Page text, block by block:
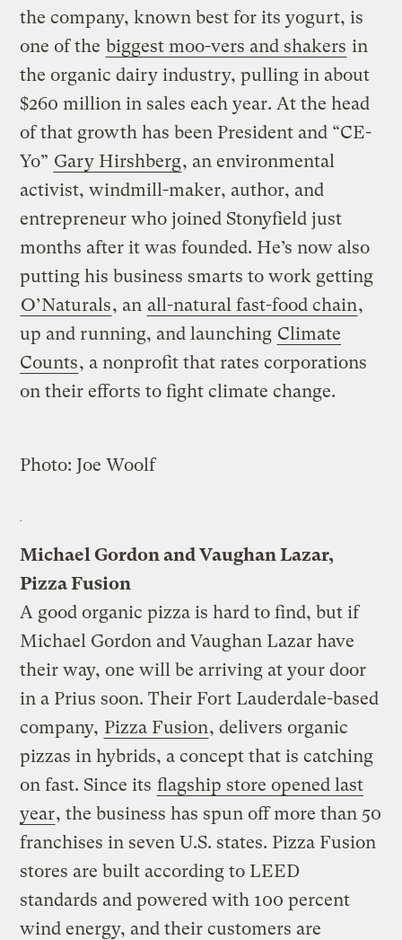
the company, known best for its yogurt, is
one of the biggest moo-vers and shakers in
the organic dairy industry, pulling in about
$260 million in sales each year. At the head
of that growth has been President and “CE-
Yo” Gary Hirshberg, an environmental
activist, windmill-maker, author, and
entrepreneur who joined Stonyfield just
months after it was founded. He’s now also
putting his business smarts to work getting
O’Naturals, an all-natural fast-food chain,
up and running, and launching Climate
Counts, a nonprofit that rates corporations
on their efforts to fight climate change.
Photo: Joe Woolf
Michael Gordon and Vaughan Lazar,
Pizza Fusion
A good organic pizza is hard to find, but if
Michael Gordon and Vaughan Lazar have
their way, one will be arriving at your door
in a Prius soon. Their Fort Lauderdale-based
company, Pizza Fusion, delivers organic
pizzas in hybrids, a concept that is catching
on fast. Since its flagship store opened last
year, the business has spun off more than 50
franchises in seven U.S. states. Pizza Fusion
stores are built according to LEED
standards and powered with 100 percent
wind energy, and their customers are